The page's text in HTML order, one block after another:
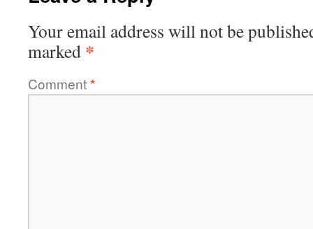
Your email address will not be
marked *
Comment*